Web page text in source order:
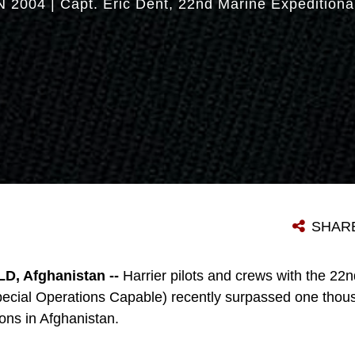
2004| Capt. Eric Dent 22nd Marine
Afghanistan -- Harrier pilots and crews with the
Operations Capable) recently surpassed one
in Afghanistan.